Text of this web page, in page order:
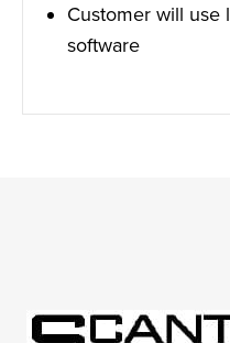
Customer will use
software